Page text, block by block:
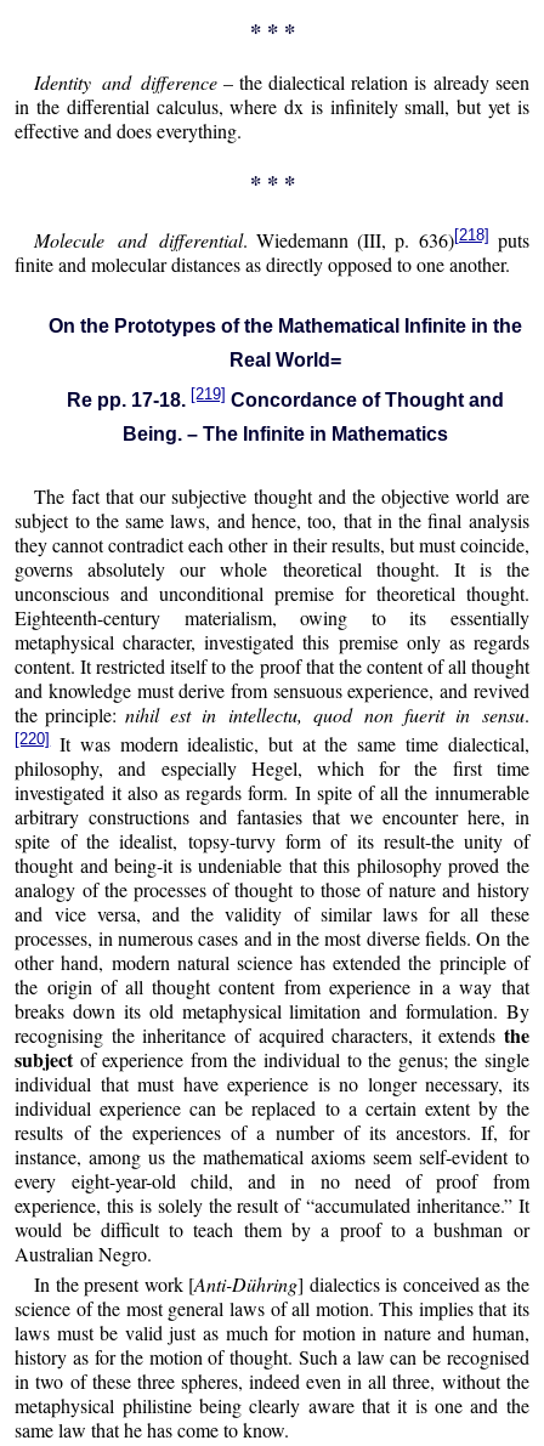
* * *
Identity and difference– the dialectical relation is already seen
in the differential calculus, where dx is infinitely small, but yet is
effective and does everything.
* * *
Molecule and differential. Wiedemann (III, p. 636)[218] puts
finite and molecular distances as directly opposed to one another.
On the Prototypes of the Mathematical Infinite in the
Real World=
Re pp. 17-18. [219] Concordance of Thought and
Being. – The Infinite in Mathematics
The fact that our subjective thought and the objective world are
subject to the same laws, and hence, too, that in the final analysis
they cannot contradict each other in their results, but must coincide,
governs absolutely our whole theoretical thought. It is the
unconscious and unconditional premise for theoretical thought.
Eighteenth-century materialism, owing to its essentially
metaphysical character, investigated this premise only as regards
content. It restricted itself to the proof that the content of all thought
and knowledge must derive from sensuous experience, and revived
the principle: nihil est in intellectu, quod non fuerit in sensu.
[220]It was modern idealistic, but at the same time dialectical,
philosophy, and especially Hegel, which for the first time
investigated it also as regards form. In spite of all the innumerable
arbitrary constructions and fantasies that we encounter here, in
spite of the idealist, topsy-turvy form of its result-the unity of
thought and being-it is undeniable that this philosophy proved the
analogy of the processes of thought to those of nature and history
and vice versa, and the validity of similar laws for all these
processes, in numerous cases and in the most diverse fields. On the
other hand, modern natural science has extended the principle of
the origin of all thought content from experience in a way that
breaks down its old metaphysical limitation and formulation. By
recognising the inheritance of acquired characters, it extends the
subject of experience from the individual to the genus; the single
individual that must have experience is no longer necessary, its
individual experience can be replaced to a certain extent by the
results of the experiences of a number of its ancestors. If, for
instance, among us the mathematical axioms seem self-evident to
every eight-year-old child, and in no need of proof from
experience, this is solely the result of “accumulated inheritance.” It
would be difficult to teach them by a proof to a bushman or
Australian Negro.
In the present work [Anti-Dühring] dialectics is conceived as the
science of the most general laws of all motion. This implies that its
laws must be valid just as much for motion in nature and human,
history as for the motion of thought. Such a law can be recognised
in two of these three spheres, indeed even in all three, without the
metaphysical philistine being clearly aware that it is one and the
same law that he has come to know.